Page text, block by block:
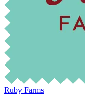
Ruby Farms